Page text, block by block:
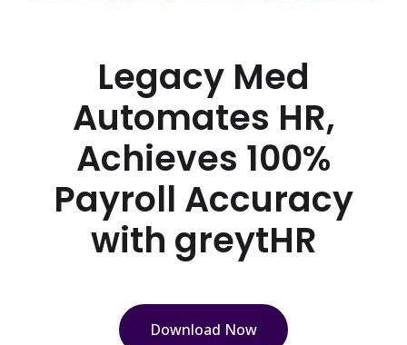
Legacy Med
Automates HR,
Achieves 100%
Payroll Accuracy
with greytHR
Download Now